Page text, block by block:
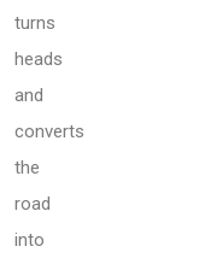
turns
heads
and
converts
the
road
into